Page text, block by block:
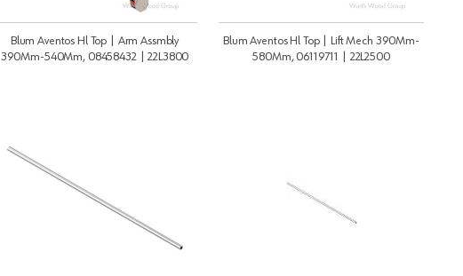
Blum Aventos Hl Top | Arm Assmbly
390Mm-540Mm, 08458432 | 22L3800
Blum Aventos Hl Top | Lift Mech 390Mm-
580Mm, 06119711 | 22L2500